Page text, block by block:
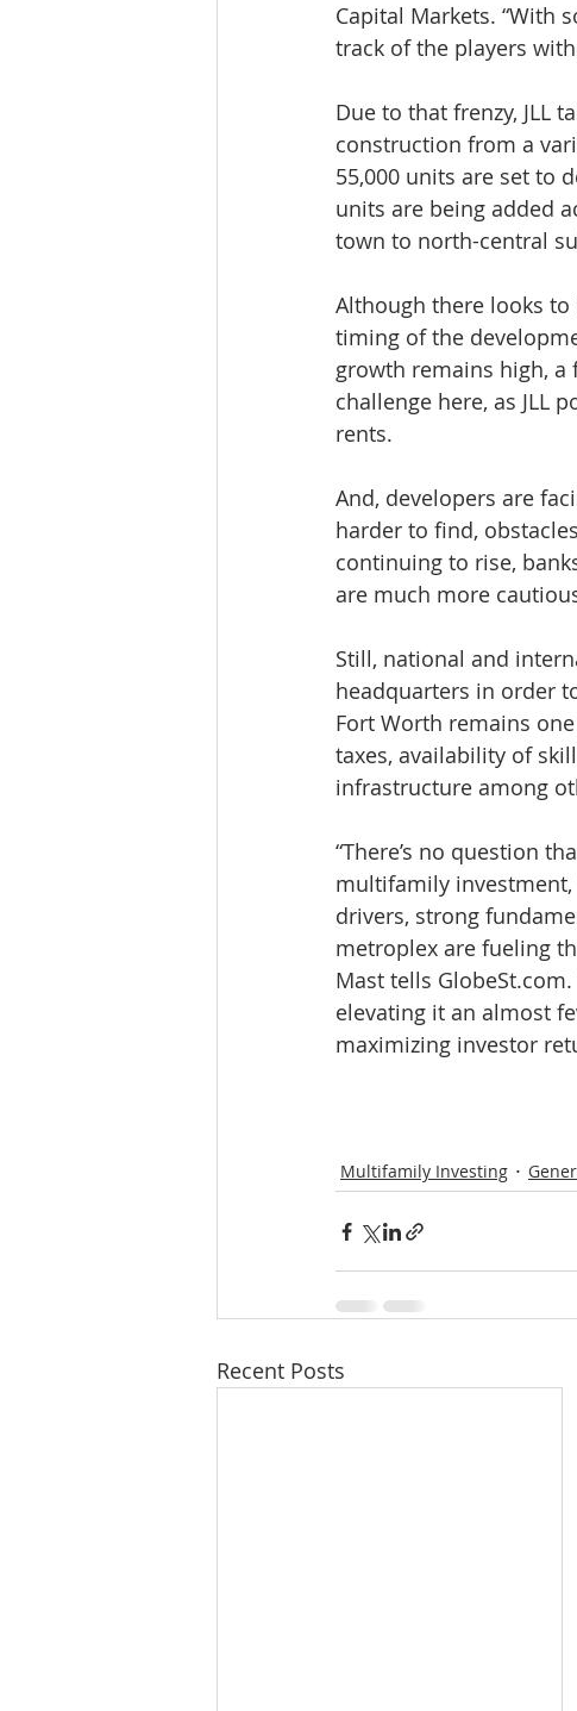
Capital Markets. “With
track of the players
Due to that frenzy, JLL
construction from a
55,000 units are set to
units are being added
town to north-central
Although there looks
timing of the
growth remains high,
challenge here, as JLL
rents.
And, developers are
harder to find,
continuing to rise,
are much more
Still, national and
headquarters in order
Fort Worth remains
taxes, availability of
infrastructure among
“There’s no question
multifamily investment,
drivers, strong
metroplex are fueling
Mast tells
elevating it an almost
maximizing investor
Multifamily Investing
Recent Posts